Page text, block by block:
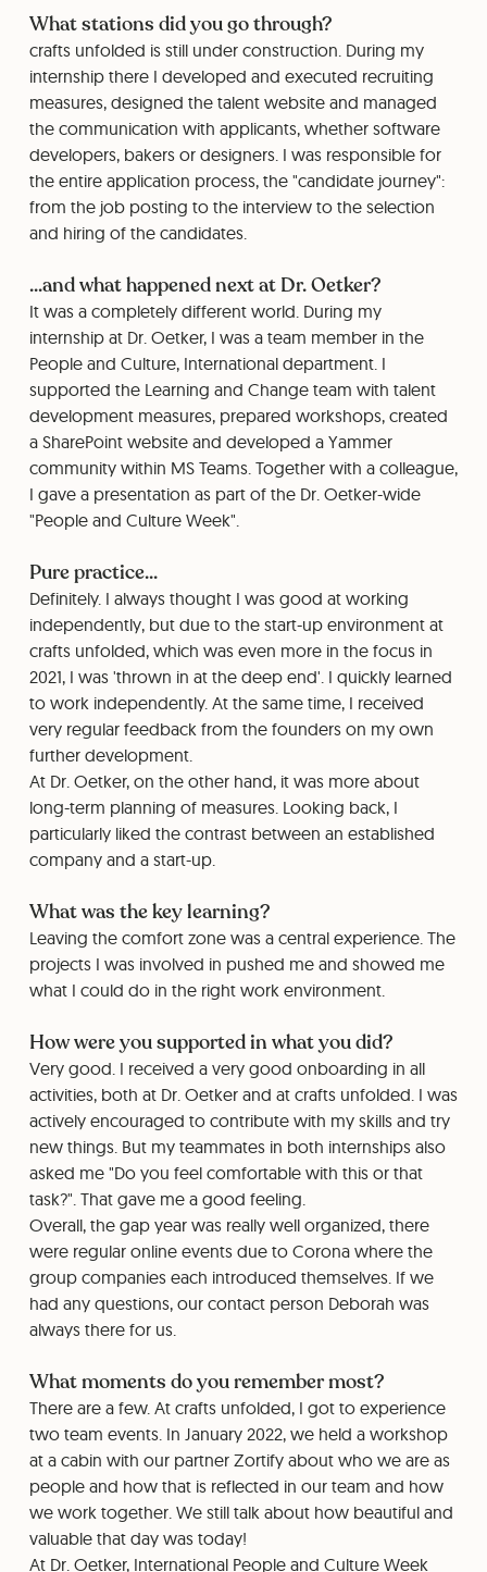
What stations did you go through?
crafts unfolded is still under construction. During my
internship there I developed and executed recruiting
measures, designed the talent website and managed
the communication with applicants, whether software
developers, bakers or designers. I was responsible for
the entire application process, the "candidate journey":
from the job posting to the interview to the selection
and hiring of the candidates.
...and what happened next at Dr. Oetker?
It was a completely different world. During my
internship at Dr. Oetker, I was a team member in the
People and Culture, International department. I
supported the Learning and Change team with talent
development measures, prepared workshops, created
a SharePoint website and developed a Yammer
community within MS Teams. Together with a colleague,
I gave a presentation as part of the Dr. Oetker-wide
"People and Culture Week".
Pure practice...
Definitely. I always thought I was good at working
independently, but due to the start-up environment at
crafts unfolded, which was even more in the focus in
2021, I was 'thrown in at the deep end'. I quickly learned
to work independently. At the same time, I received
very regular feedback from the founders on my own
further development.
⁠At Dr. Oetker, on the other hand, it was more about
long-term planning of measures. Looking back, I
particularly liked the contrast between an established
company and a start-up.
What was the key learning?
Leaving the comfort zone was a central experience. The
projects I was involved in pushed me and showed me
what I could do in the right work environment.
How were you supported in what you did?
Very good. I received a very good onboarding in all
activities, both at Dr. Oetker and at crafts unfolded. I was
actively encouraged to contribute with my skills and try
new things. But my teammates in both internships also
asked me "Do you feel comfortable with this or that
task?". That gave me a good feeling.
Overall, the gap year was really well organized, there
were regular online events due to Corona where the
group companies each introduced themselves. If we
had any questions, our contact person Deborah was
always there for us.
What moments do you remember most?
There are a few. At crafts unfolded, I got to experience
two team events. In January 2022, we held a workshop
at a cabin with our partner Zortify about who we are as
people and how that is reflected in our team and how
we work together. We still talk about how beautiful and
valuable that day was today!
At Dr. Oetker, International People and Culture Week